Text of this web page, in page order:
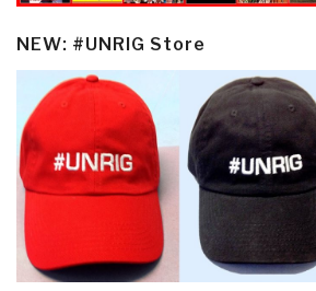
NEW: #UNRIG Store